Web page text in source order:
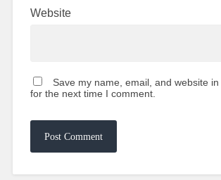
Website
Save my name, email, and website
for the next time I comment.